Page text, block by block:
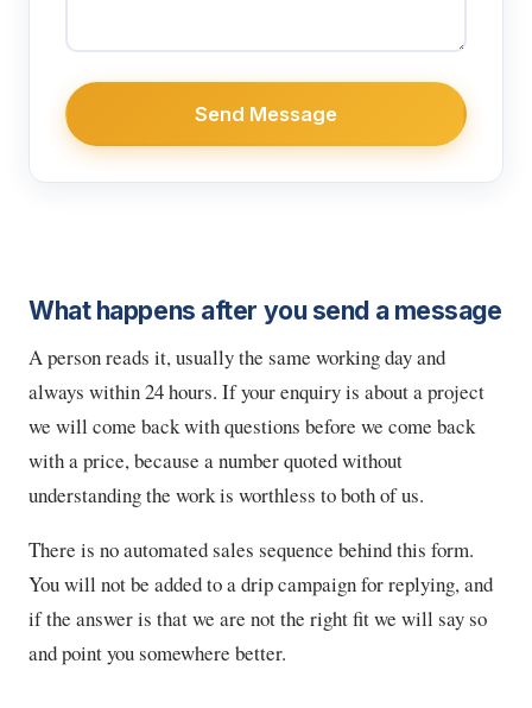
Send Message
What happens after you send a message
A person reads it, usually the same working day and
always within 24 hours. If your enquiry is about a project
we will come back with questions before we come back
with a price, because a number quoted without
understanding the work is worthless to both of us.
There is no automated sales sequence behind this form.
You will not be added to a drip campaign for replying, and
if the answer is that we are not the right fit we will say so
and point you somewhere better.